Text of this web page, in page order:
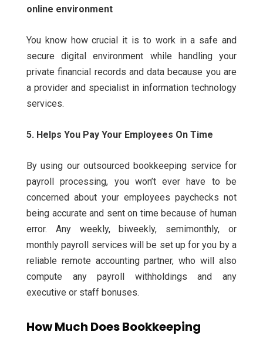
online environment
You know how crucial it is to work in a safe and
secure digital environment while handling your
private financial records and data because you are
a provider and specialist in information technology
services.
5. Helps You Pay Your Employees On Time
By using our outsourced bookkeeping service for
payroll processing, you won’t ever have to be
concerned about your employees paychecks not
being accurate and sent on time because of human
error. Any weekly, biweekly, semimonthly, or
monthly payroll services will be set up for you by a
reliable remote accounting partner, who will also
compute any payroll withholdings and any
executive or staff bonuses.
How Much Does Bookkeeping